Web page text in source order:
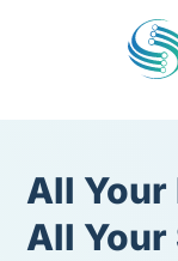
All Your
All Your